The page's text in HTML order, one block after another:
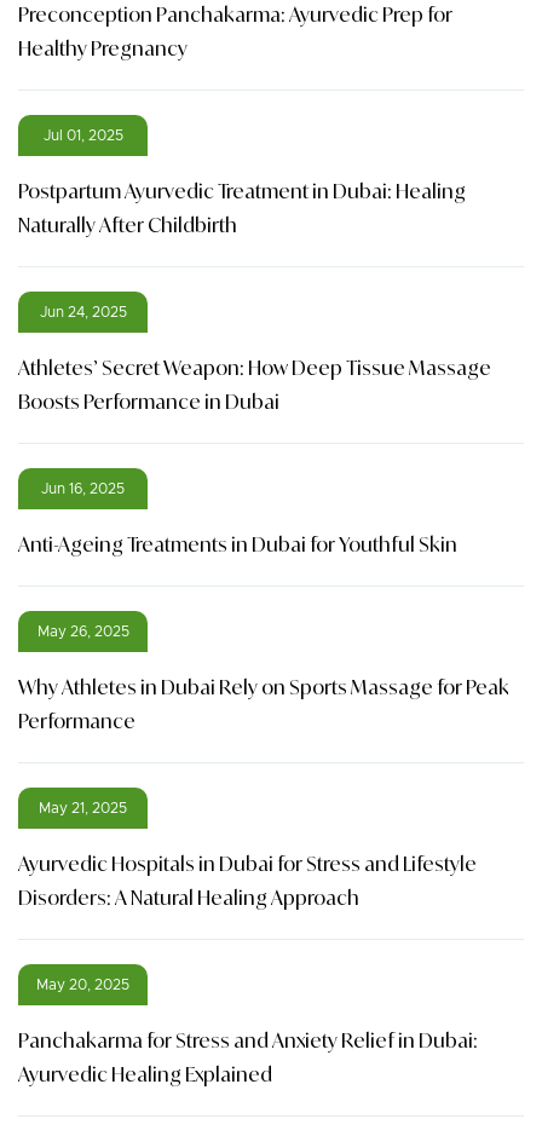
Preconception Panchakarma: Ayurvedic Prep for
Healthy Pregnancy
Jul 01, 2025
Postpartum Ayurvedic Treatment in Dubai: Healing
Naturally After Childbirth
Jun 24, 2025
Athletes’ Secret Weapon: How Deep Tissue Massage
Boosts Performance in Dubai
Jun 16, 2025
Anti-Ageing Treatments in Dubai for Youthful Skin
May 26, 2025
Why Athletes in Dubai Rely on Sports Massage for Peak
Performance
May 21, 2025
Ayurvedic Hospitals in Dubai for Stress and Lifestyle
Disorders: A Natural Healing Approach
May 20, 2025
Panchakarma for Stress and Anxiety Relief in Dubai:
Ayurvedic Healing Explained